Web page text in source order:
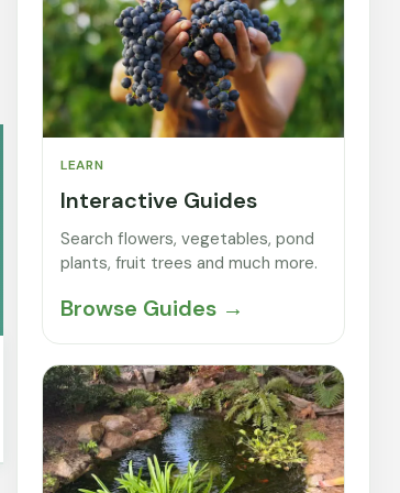
LEARN
Interactive Guides
Search flowers, vegetables, pond
plants, fruit trees and much more.
Browse Guides →